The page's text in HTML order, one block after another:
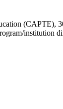
(CAPTE),
institution